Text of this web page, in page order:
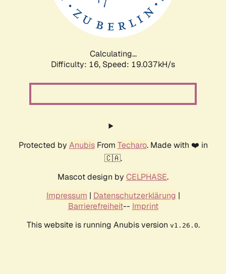
Calculating...
Difficulty: 16, Speed: 19.037kH/s
Protected by AnubisFrom Techaro. Made with ❤️ in
🇨🇦.
Mascot design by CELPHASE.
Impressum | Datenschutzerklärung |
Barrierefreiheit-- Imprint
This website is running Anubis version v1.26.0.